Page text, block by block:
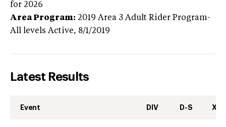
for 2026
Area Program: 2019 Area 3 Adult Rider Program-
All levels Active, 8/1/2019
Latest Results
Event DIV D-S XC-